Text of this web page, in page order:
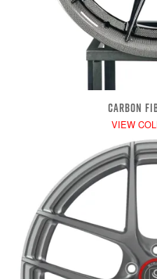
CARBON
VIEW